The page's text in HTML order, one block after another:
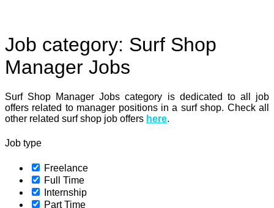
Job category: Surf Shop
Manager Jobs
Surf Shop Manager Jobs category is dedicated to all job
offers related to manager positions in a surf shop. Check all
other related surf shop job offers here.
Job type
Freelance
Full Time
Internship
Part Time